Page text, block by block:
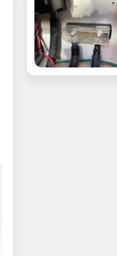
Solar Panel Install